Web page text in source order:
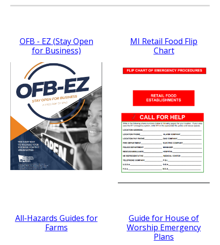
OFB - EZ (Stay Open
for Business)
MI Retail Food Flip
Chart
All-Hazards Guides for
Farms
Guide for House of
Worship Emergency
Plans